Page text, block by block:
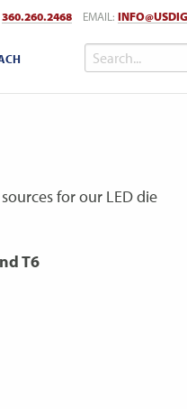
360.260.2468 EMAIL:
for our LED die
T6